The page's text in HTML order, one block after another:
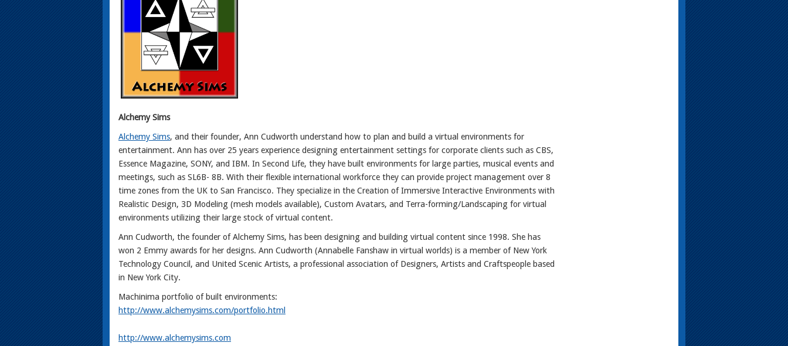
Alchemy Sims
Alchemy Sims, and their founder, Ann Cudworth understand how to plan and build a virtual environments for
entertainment. Ann has over 25 years experience designing entertainment settings for corporate clients such as CBS,
Essence Magazine, SONY, and IBM. In Second Life, they have built environments for large parties, musical events and
meetings, such as SL6B- 8B. With their flexible international workforce they can provide project management over 8
time zones from the UK to San Francisco. They specialize in the Creation of Immersive Interactive Environments with
Realistic Design, 3D Modeling (mesh models available), Custom Avatars, and Terra-forming/Landscaping for virtual
environments utilizing their large stock of virtual content.
Ann Cudworth, the founder of Alchemy Sims, has been designing and building virtual content since 1998. She has
won 2 Emmy awards for her designs. Ann Cudworth (Annabelle Fanshaw in virtual worlds) is a member of New York
Technology Council, and United Scenic Artists, a professional association of Designers, Artists and Craftspeople based
in New York City.
Machinima portfolio of built environments:
http://www.alchemysims.com/portfolio.html
http://www.alchemysims.com